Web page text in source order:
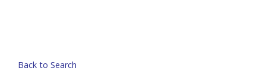
Back to Search